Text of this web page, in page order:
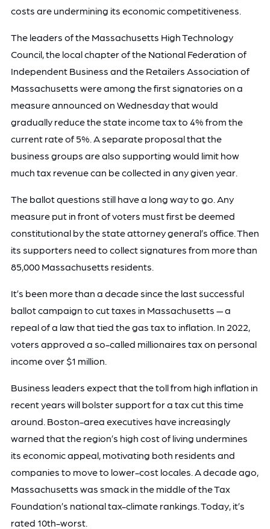
costs are undermining its economic competitiveness.
The leaders of the Massachusetts High Technology
Council, the local chapter of the National Federation of
Independent Business and the Retailers Association of
Massachusetts were among the first signatories on a
measure announced on Wednesday that would
gradually reduce the state income tax to 4% from the
current rate of 5%. A separate proposal that the
business groups are also supporting would limit how
much tax revenue can be collected in any given year.
The ballot questions still have a long way to go. Any
measure put in front of voters must first be deemed
constitutional by the state attorney general’s office. Then
its supporters need to collect signatures from more than
85,000 Massachusetts residents.
It’s been more than a decade since the last successful
ballot campaign to cut taxes in Massachusetts — a
repeal of a law that tied the gas tax to inflation. In 2022,
voters approved a so-called millionaires tax on personal
income over $1 million.
Business leaders expect that the toll from high inflation in
recent years will bolster support for a tax cut this time
around. Boston-area executives have increasingly
warned that the region’s high cost of living undermines
its economic appeal, motivating both residents and
companies to move to lower-cost locales. A decade ago,
Massachusetts was smack in the middle of the Tax
Foundation’s national tax-climate rankings. Today, it’s
rated 10th-worst.